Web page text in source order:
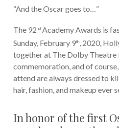
“And the Oscar goes to…”
The 92ndAcademy Awards is
Sunday, February 9th, 2020,
together at The Dolby
commemoration, and of
attend are always dressed to
hair, fashion, and makeup ever
In honor of the first